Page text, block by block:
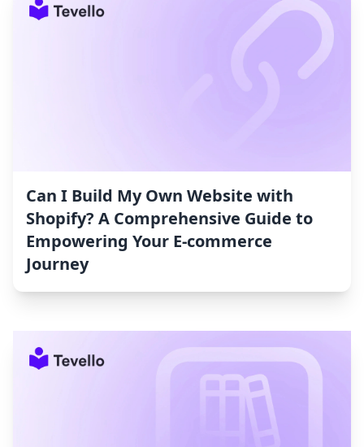
Can I Build My Own Website with
Shopify? A Comprehensive Guide to
Empowering Your E-commerce
Journey